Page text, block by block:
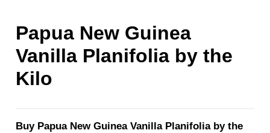
Papua New Guinea
Vanilla Planifolia by the
Kilo
Buy Papua New Guinea Vanilla Planifolia by the